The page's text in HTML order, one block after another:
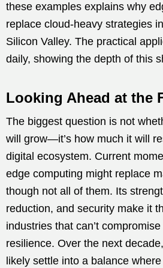
these examples explains why
replace cloud-heavy strategies
Silicon Valley. The practical
daily, showing the depth of this
Looking Ahead at the
The biggest question is not
will grow—it’s how much it will
digital ecosystem. Current
edge computing might replace
though not all of them. Its
reduction, and security make it
industries that can’t
resilience. Over the next
likely settle into a balance